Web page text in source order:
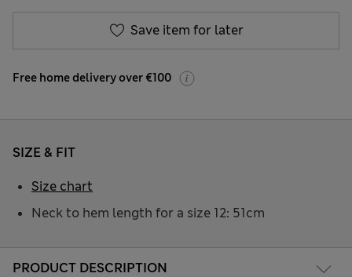
Save item for later
Free home delivery over €100
PRODUCT DESCRIPTION
SIZE & FIT
Neck to hem length for a size 12: 51cm
Size chart